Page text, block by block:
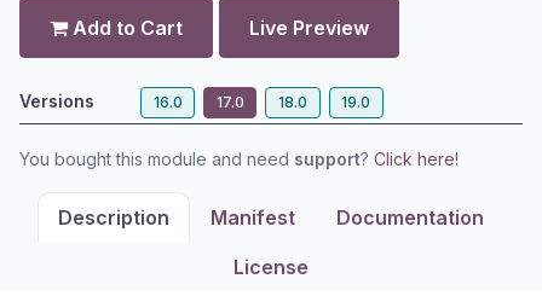
Add to Cart Live Preview
Versions 16.0 17.0 18.0 19.0
You bought this module and need support? Click here!
Description Manifest Documentation
License